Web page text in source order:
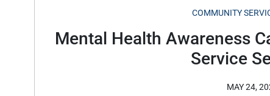
COMMUNITY
Mental Health Awareness
Service
MAY 24,